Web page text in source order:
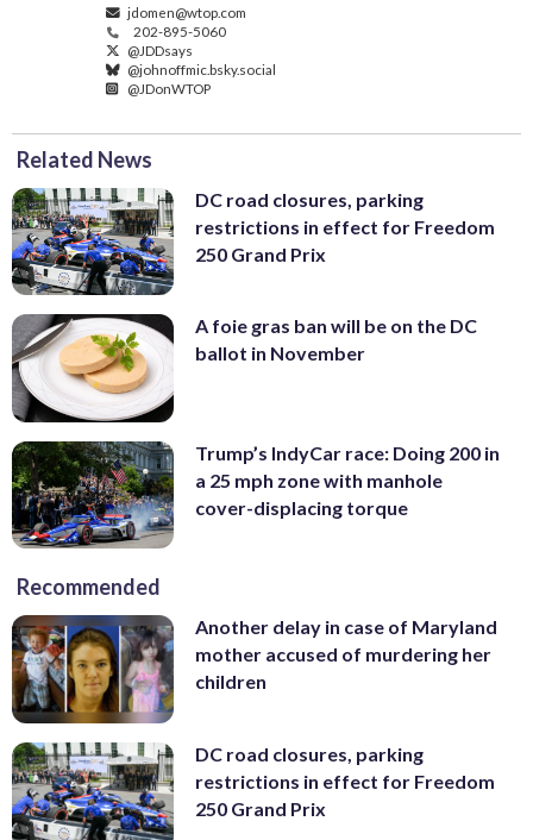
jdomen@wtop.com
202-895-5060
@JDDsays
@johnoffmic.bsky.social
@JDonWTOP
Related News
DC road closures, parking
restrictions in effect for Freedom
250 Grand Prix
A foie gras ban will be on the DC
ballot in November
Trump’s IndyCar race: Doing 200 in
a 25 mph zone with manhole
cover-displacing torque
Recommended
Another delay in case of Maryland
mother accused of murdering her
children
DC road closures, parking
restrictions in effect for Freedom
250 Grand Prix